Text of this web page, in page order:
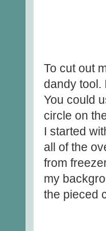
To cut out
dandy tool.
You could
circle on
I started
all of the
from
my
the pieced